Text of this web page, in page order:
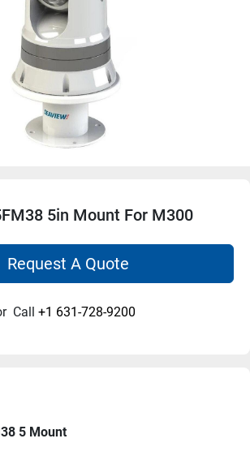
5in Mount For M300
Request A Quote
Call +1 631-728-9200
5 Mount